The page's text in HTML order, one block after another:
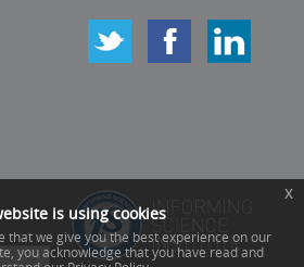
is using cookies
that we give you the best experience on our
you acknowledge that you have read and
x